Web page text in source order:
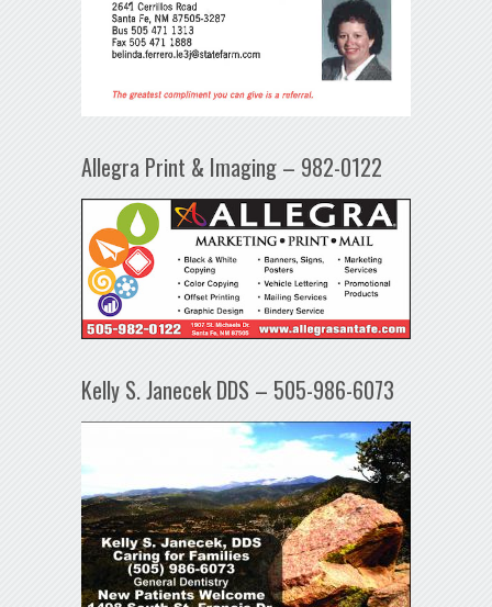
Allegra Print & Imaging – 982-0122
Kelly S. Janecek DDS – 505-986-6073